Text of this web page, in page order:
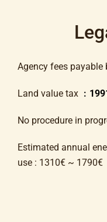
Agency fees payable
Land value tax
No procedure in
Estimated annual
use : 1310€ ~ 1790€